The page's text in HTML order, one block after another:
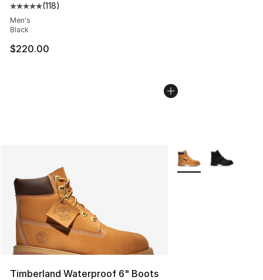
Average customer rating - [5 out of 5 stars], 118
(118)
Men's
Black
$220.00
Timberland Waterproof 6" Boots
More Colors